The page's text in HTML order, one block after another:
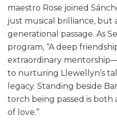
maestro Rose joined
just musical brilliance, but
generational passage. As
program, “A deep
extraordinary
to nurturing Llewellyn’s
legacy. Standing beside
torch being passed is both
of love.”